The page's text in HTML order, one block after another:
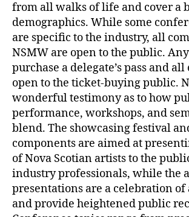
from all walks of life and cover a
demographics. While some
are specific to the industry, all
NSMW are open to the public.
purchase a delegate’s pass and all
open to the ticket-buying public.
wonderful testimony as to how
performance, workshops, and
blend. The showcasing festival
components are aimed at
of Nova Scotian artists to the
industry professionals, while the
presentations are a celebration
and provide heightened public